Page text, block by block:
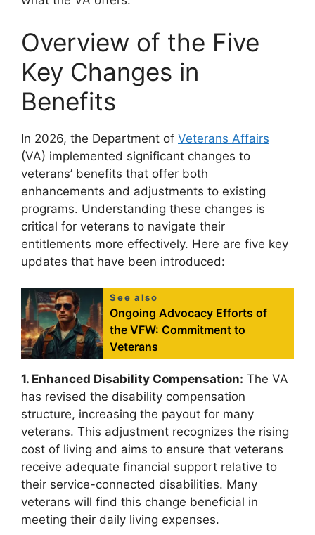
Overview of the Five
Key Changes in
Benefits
In 2026, the Department of Veterans Affairs
(VA) implemented significant changes to
veterans’ benefits that offer both
enhancements and adjustments to existing
programs. Understanding these changes is
critical for veterans to navigate their
entitlements more effectively. Here are five key
updates that have been introduced:
See also
Ongoing Advocacy Efforts of
the VFW: Commitment to
Veterans
1. Enhanced Disability Compensation: The VA
has revised the disability compensation
structure, increasing the payout for many
veterans. This adjustment recognizes the rising
cost of living and aims to ensure that veterans
receive adequate financial support relative to
their service-connected disabilities. Many
veterans will find this change beneficial in
meeting their daily living expenses.